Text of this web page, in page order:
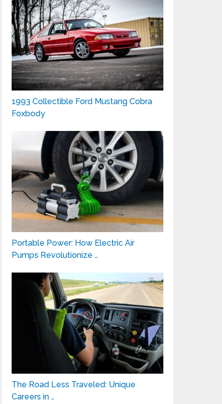
1993 Collectible Ford Mustang Cobra
Foxbody
Portable Power: How Electric Air
Pumps Revolutionize …
The Road Less Traveled: Unique
Careers in …